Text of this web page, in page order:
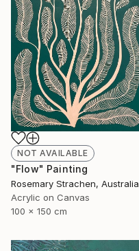
NOT AVAILABLE
"Flow" Painting
Rosemary Strachen, Australia
Acrylic on Canvas
100 x 150 cm